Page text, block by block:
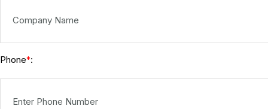
Phone*: